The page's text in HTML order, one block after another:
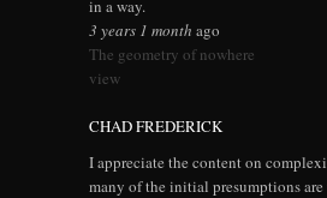
in a way.
3 years 1 month ago
The geometry of nowhere
view
CHAD FREDERICK
I appreciate the content on
many of the initial presumptions